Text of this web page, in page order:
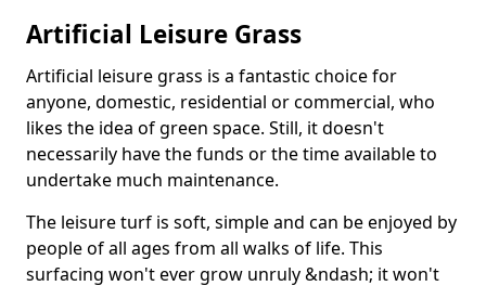
Artificial Leisure Grass
Artificial leisure grass is a fantastic choice for
anyone, domestic, residential or commercial, who
likes the idea of green space. Still, it doesn't
necessarily have the funds or the time available to
undertake much maintenance.
The leisure turf is soft, simple and can be enjoyed by
people of all ages from all walks of life. This
surfacing won't ever grow unruly &ndash; it won't